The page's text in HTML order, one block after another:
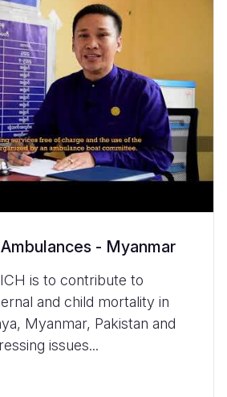
- Myanmar
is to contribute to
and child mortality in
Myanmar, Pakistan and
issues...